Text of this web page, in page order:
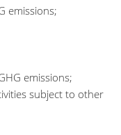
emissions;
emissions;
subject to other